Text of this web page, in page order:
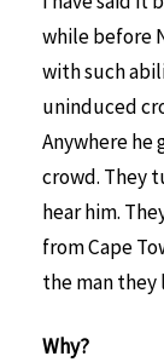
while before
with such
uninduced
Anywhere he
crowd. They
hear him.
from Cape
the man they
Why?